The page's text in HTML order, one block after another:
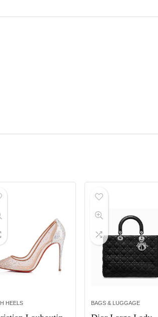
HEELS BAGS & LUGGAGE